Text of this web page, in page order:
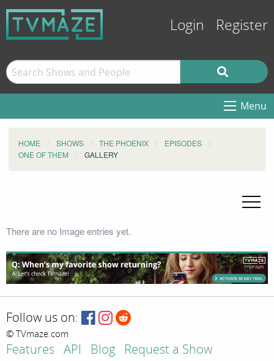
Login Register
Menu
HOME SHOWS THE PHOENIX
EPISODES
ONE OF THEM
GALLERY
There are no Image entries yet.
Follow us on:
© TVmaze.com
Features API Blog
Request a Show